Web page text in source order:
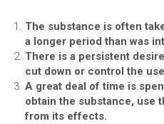
The substance is often
a longer period than was
There is a persistent
cut down or control the
A great deal of time is
obtain the substance, use
from its effects.